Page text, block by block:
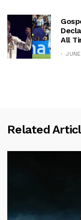
All
Related